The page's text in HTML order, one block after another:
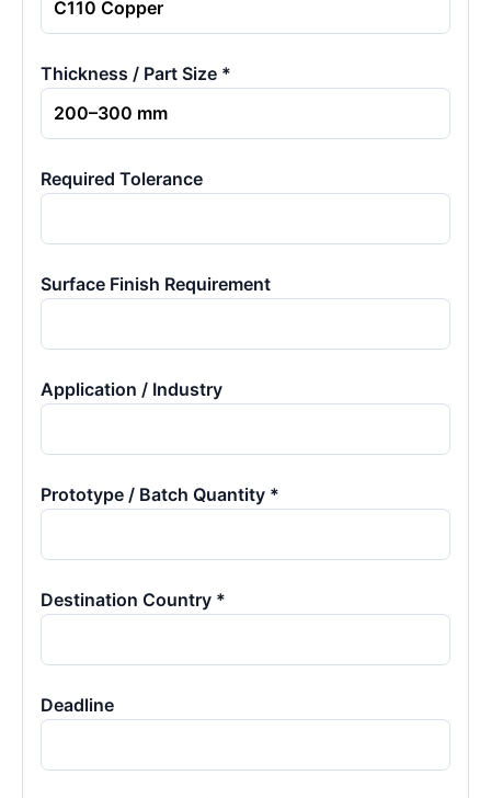
Thickness / Part Size *
Required Tolerance
Surface Finish Requirement
Application / Industry
Prototype / Batch Quantity *
Destination Country *
Deadline